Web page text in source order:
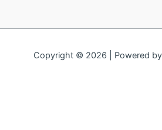
Copyright © 2026 | Powered by